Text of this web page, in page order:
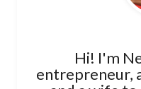
Hi! I'm
entrepreneur,